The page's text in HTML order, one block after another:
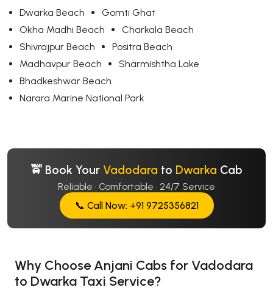
Dwarka Beach
Gomti Ghat
Okha Madhi Beach
Charkala Beach
Shivrajpur Beach
Positra Beach
Madhavpur Beach
Sharmishtha Lake
Bhadkeshwar Beach
Narara Marine National Park
🚖 Book Your Vadodara to Dwarka Cab
Reliable · Comfortable · 24/7 Service
📞 Call Now: +91 9725356821
Why Choose Anjani Cabs for Vadodara
to Dwarka Taxi Service?